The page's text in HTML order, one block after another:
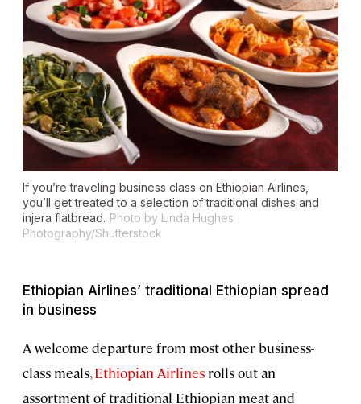
If you’re traveling business class on Ethiopian Airlines,
you’ll get treated to a selection of traditional dishes and
injera flatbread. Photo by Linda Hughes
Photography/Shutterstock
Ethiopian Airlines’ traditional Ethiopian spread
in business
A welcome departure from most other business-
class meals,Ethiopian Airlines rolls out an
assortment of traditional Ethiopian meat and